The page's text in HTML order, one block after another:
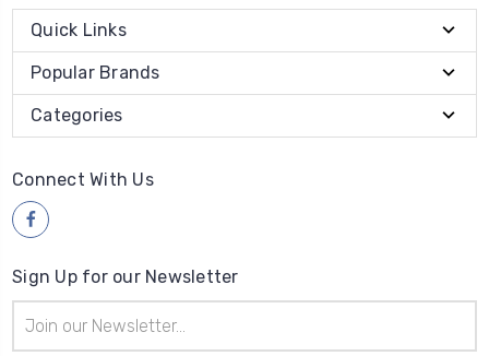
Quick Links
Popular Brands
Categories
Connect With Us
Sign Up for our Newsletter
Address